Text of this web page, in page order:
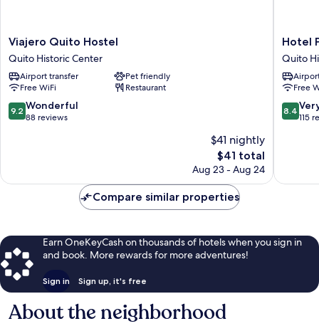
Viajero
Quito
Hostel
Quito
Historic
Center
Viajero Quito Hostel
Quito Historic Center
Airport transfer
Pet friendly
Free WiFi
Restaurant
9.2
out
reviews
9.2 Wonderful
88 reviews
$41 nightly
The
price
$41
$41 total
Aug 23 - Aug 24
Hotel
Plaza
del
Teatro
Quito
Historic
Center
Hotel
Quito
Free
8.4
out
115
8.4
115
Compare similar properties
Earn OneKeyCash on thousands of hotels when you sign in
and book. More rewards for more adventures!
Sign in Sign up, it's free
About the neighborhood